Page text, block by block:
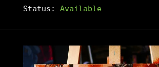
Status: Available